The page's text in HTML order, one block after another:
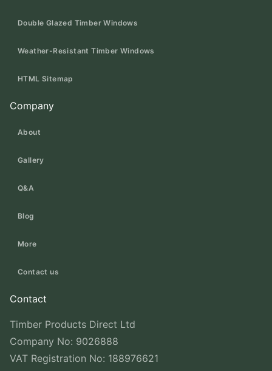
Double Glazed Timber Windows
Weather-Resistant Timber Windows
HTML Sitemap
Company
About
Gallery
Q&A
Blog
More
Contact us
Contact
Timber Products Direct Ltd
Company No: 9026888
VAT Registration No: 188976621